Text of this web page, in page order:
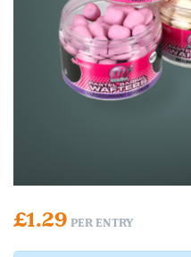
£1.29 PER ENTRY